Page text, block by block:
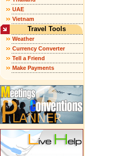
UAE
Vietnam
Travel Tools
Weather
Currency Converter
Tell a Friend
Make Payments